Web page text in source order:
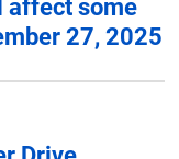
affect some
27, 2025